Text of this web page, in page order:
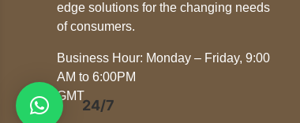
edge solutions for the changing needs
of consumers.
Business Hour: Monday – Friday, 9:00
AM to 6:00PM
GMT
24/7